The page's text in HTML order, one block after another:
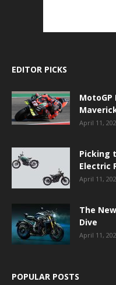
EDITOR PICKS
MotoGP
April 11,
Picking
Electric
April 11,
The
Dive
April 11,
POPULAR POSTS